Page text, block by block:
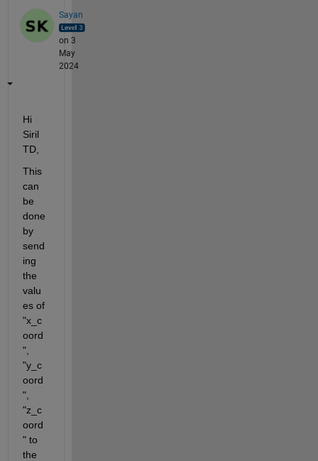
Sayan
on 3
May
2024
Hi
Siril
TD,
This
can
be
done
by
send
ing
the
valu
es of
"x_c
oord
",
"y_c
oord
",
"z_c
oord
" to
the